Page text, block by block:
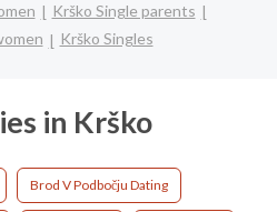
Krško Single parents
Krško Singles
in Krško
Brod V Podbočju Dating